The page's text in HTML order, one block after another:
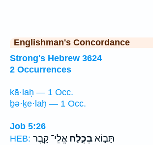
Englishman's Concordance
Strong's Hebrew 3624
2 Occurrences
kā·laḥ — 1 Occ.
ḇə·ḵe·laḥ — 1 Occ.
Job 5:26
HEB:
תָּב֣וֹאבְכֶ֣לַח אֱלֵי־ קָ֑בֶר